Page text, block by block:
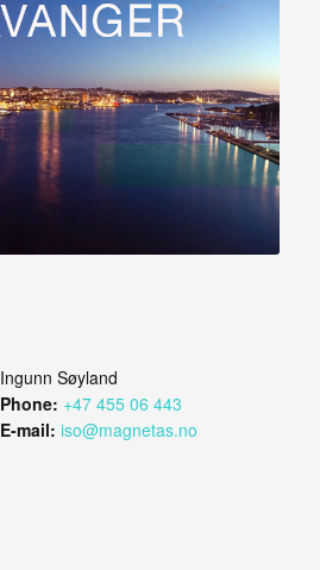
Ingunn Søyland
Phone: +47 455 06 443
E-mail: iso@magnetas.no